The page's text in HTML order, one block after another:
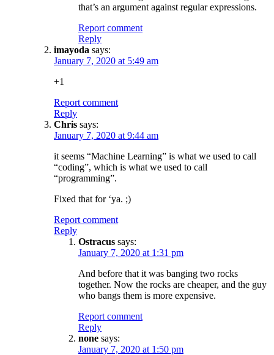
that’s an argument against regular expressions.
Report comment
Reply
imayoda says:
January 7, 2020 at 5:49 am
+1
Report comment
Reply
Chris says:
January 7, 2020 at 9:44 am
it seems “Machine Learning” is what we used to call
“coding”, which is what we used to call
“programming”.
Fixed that for ‘ya. ;)
Report comment
Reply
Ostracus says:
January 7, 2020 at 1:31 pm
And before that it was banging two rocks
together. Now the rocks are cheaper, and the guy
who bangs them is more expensive.
Report comment
Reply
none says:
January 7, 2020 at 1:50 pm